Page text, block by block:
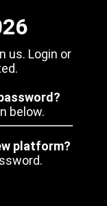
us. Login or
below.
platform?